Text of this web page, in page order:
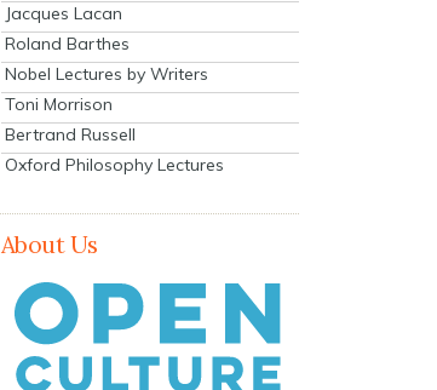
Jacques Lacan
Roland Barthes
Nobel Lectures by Writers
Toni Morrison
Bertrand Russell
Oxford Philosophy Lectures
About Us